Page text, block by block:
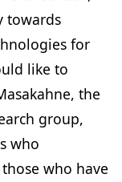
towards
for
like to
the
group,
who
who have